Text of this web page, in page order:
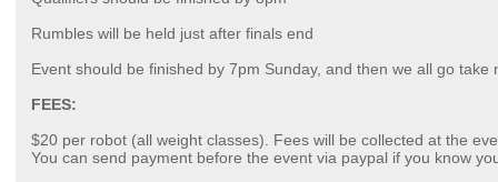
Rumbles will be held just after finals end
Event should be finished by 7pm Sunday, and then we all go take
FEES:
$20 per robot (all weight classes). Fees will be collected at the
You can send payment before the event via paypal if you know